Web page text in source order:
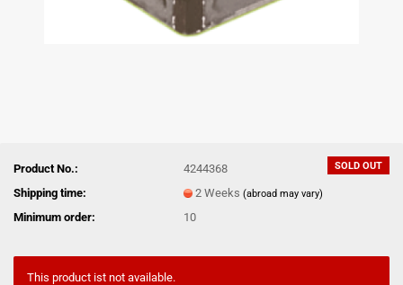
SOLD OUT
Product No.:
4244368
Shipping time:
2 Weeks(abroad may vary)
Minimum order: 10
This product ist not available.